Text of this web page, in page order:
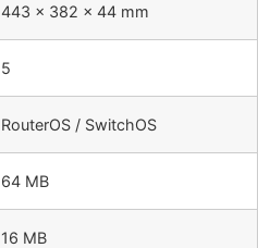
443 x 382 x 44 mm
5
RouterOS / SwitchOS
64 MB
16 MB